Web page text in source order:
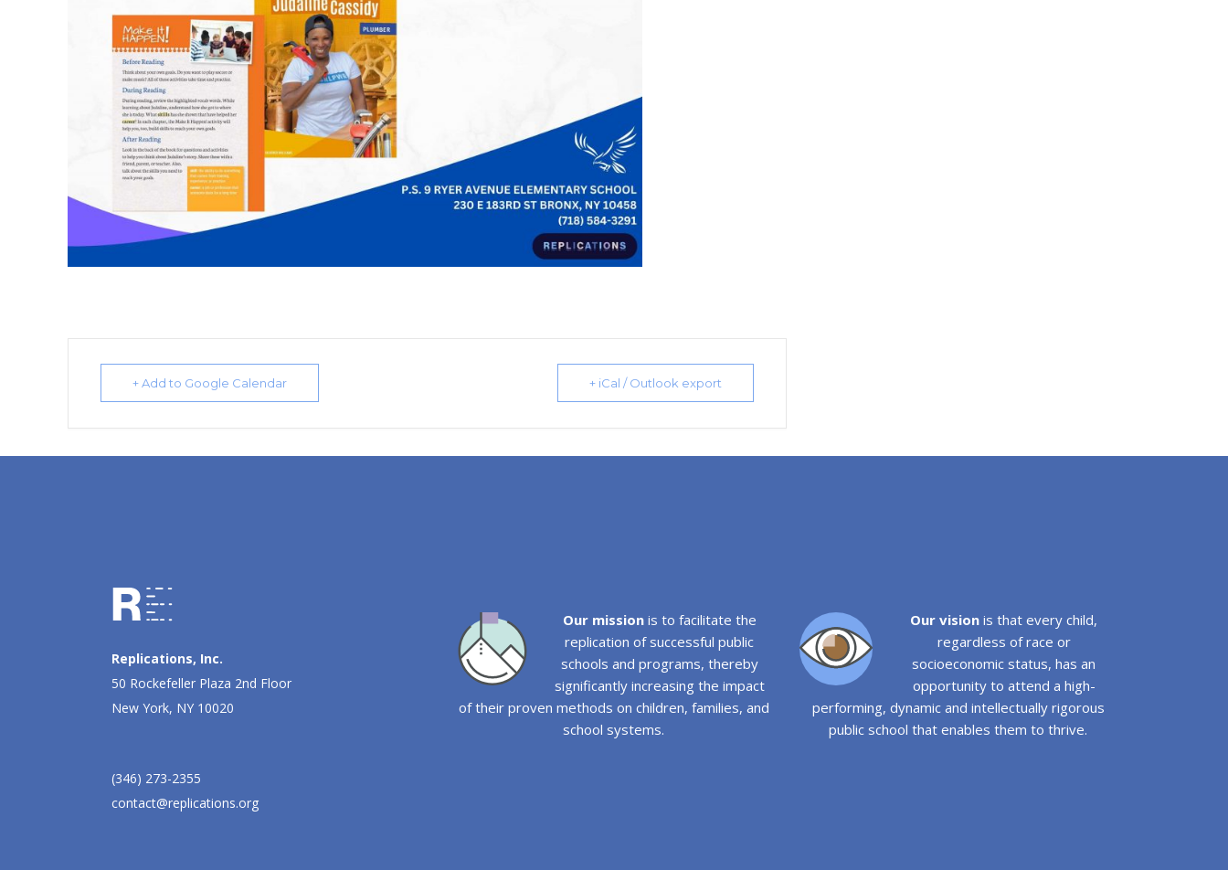
+ Add to Google Calendar + iCal / Outlook export
Replications, Inc.
50 Rockefeller Plaza 2nd Floor
New York, NY 10020
(346) 273-2355
contact@replications.org
Our missionis to facilitate the
replication of successful public
schools and programs, thereby
significantly increasing the impact
of their proven methods on children, families, and
school systems.
Our vision is that every child,
regardless of race or
socioeconomic status, has an
opportunity to attend a high-
performing, dynamic and intellectually rigorous
public school that enables them to thrive.